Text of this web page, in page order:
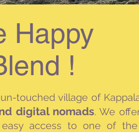
Happy
!
touched village of
digital nomads.We
easy access to one of